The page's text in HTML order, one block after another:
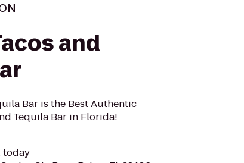
and
Bar is the Best Authentic
Tequila Bar in Florida!
today